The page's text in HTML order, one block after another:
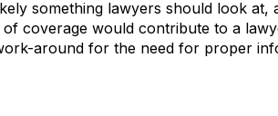
something lawyers should look
coverage would contribute to a
around for the need for proper